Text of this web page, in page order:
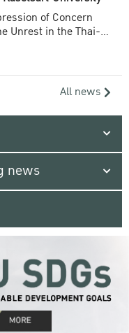
of Concern
Unrest in the Thai-
All news
news